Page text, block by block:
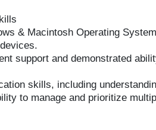
& Macintosh Operating
support and demonstrated
skills, including
to manage and prioritize